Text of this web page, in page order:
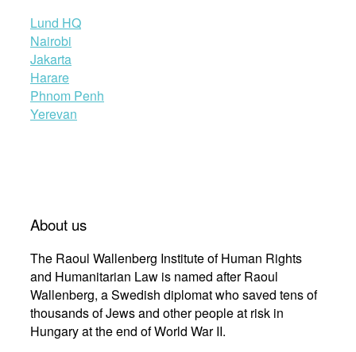
Lund HQ
Nairobi
Jakarta
Harare
Phnom Penh
Yerevan
About us
The Raoul Wallenberg Institute of Human Rights
and Humanitarian Law is named after Raoul
Wallenberg, a Swedish diplomat who saved tens of
thousands of Jews and other people at risk in
Hungary at the end of World War II.